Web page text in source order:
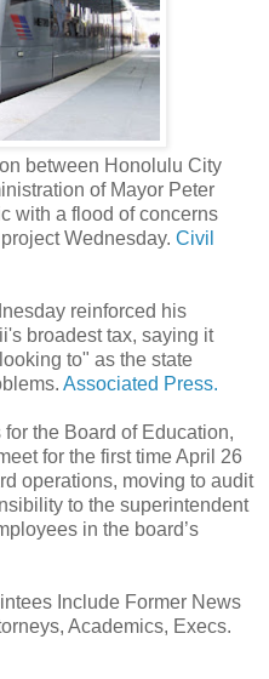
between Honolulu City
of Mayor Peter
with a flood of concerns
Wednesday. Civil
reinforced his
broadest tax, saying it
to" as the state
Associated Press.
the Board of Education,
for the first time April 26
operations, moving to audit
to the superintendent
in the board’s
Include Former News
Academics, Execs.